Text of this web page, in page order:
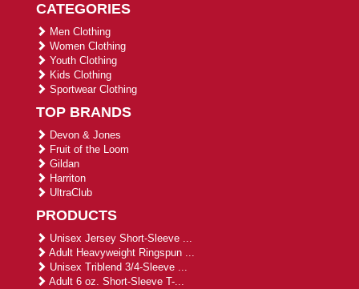
CATEGORIES
Men Clothing
Women Clothing
Youth Clothing
Kids Clothing
Sportwear Clothing
TOP BRANDS
Devon & Jones
Fruit of the Loom
Gildan
Harriton
UltraClub
PRODUCTS
Unisex Jersey Short-Sleeve ...
Adult Heavyweight Ringspun ...
Unisex Triblend 3/4-Sleeve ...
Adult 6 oz. Short-Sleeve T-...